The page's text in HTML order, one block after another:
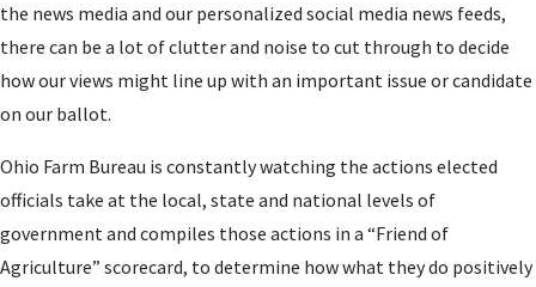
the news media and our personalized social media news feeds,
there can be a lot of clutter and noise to cut through to decide
how our views might line up with an important issue or candidate
on our ballot.
Ohio Farm Bureau is constantly watching the actions elected
officials take at the local, state and national levels of
government and compiles those actions in a “Friend of
Agriculture” scorecard, to determine how what they do positively